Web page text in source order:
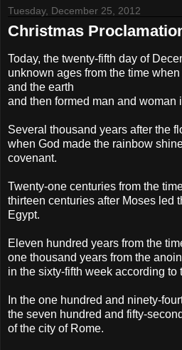
Tuesday, December 25, 2012
Christmas
Today, the twenty-fifth day of
unknown ages from the time
and the earth
and then formed man and woman
Several thousand years after the
when God made the rainbow
covenant.
Twenty-one centuries from the
thirteen centuries after Moses led
Egypt.
Eleven hundred years from the
one thousand years from the
in the sixty-fifth week according to
In the one hundred and ninety-
the seven hundred and fifty-
of the city of Rome.